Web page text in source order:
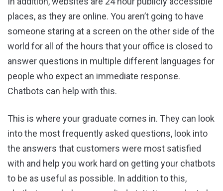
places, as they are online. You aren’t going to have
someone staring at a screen on the other side of the
world for all of the hours that your office is closed to
answer questions in multiple different languages for
people who expect an immediate response.
Chatbots can help with this.
This is where your graduate comes in. They can look
into the most frequently asked questions, look into
the answers that customers were most satisfied
with and help you work hard on getting your chatbots
to be as useful as possible. In addition to this,